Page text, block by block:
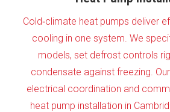
Cold‑climate heat pumps deliver
cooling in one system. We
models, set defrost controls
condensate against freezing.
electrical coordination and
heat pump installation in